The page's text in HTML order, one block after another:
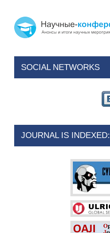
SOCIAL NETWORKS
JOURNAL IS INDEXED: